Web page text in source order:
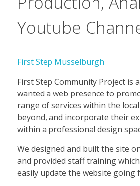
Youtube
First Step Musselburgh
First Step Community Project is
wanted a web presence to
range of services within the
beyond, and incorporate their
within a professional design
We designed and built the site
and provided staff training
easily update the website going